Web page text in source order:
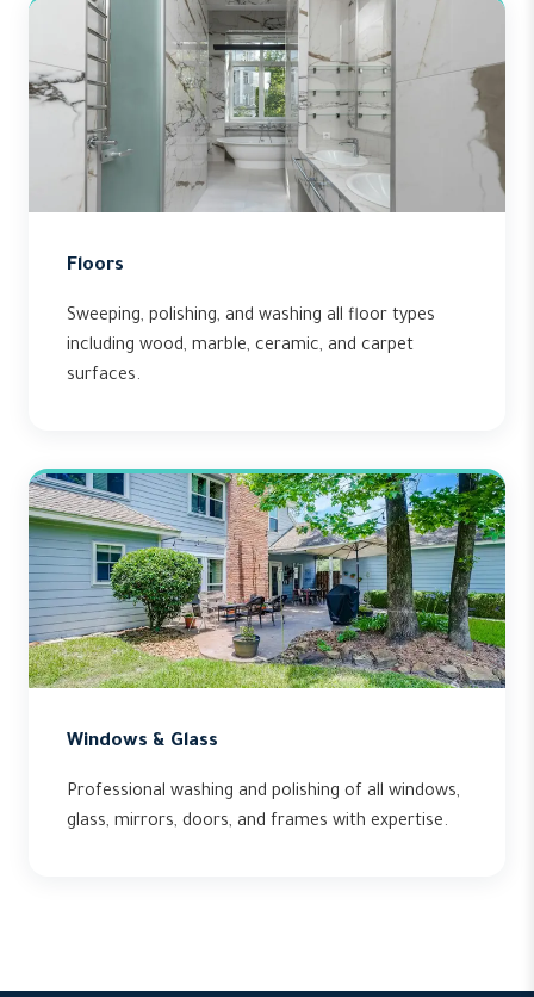
Floors
Sweeping, polishing, and washing all floor types
including wood, marble, ceramic, and carpet
surfaces.
Windows & Glass
Professional washing and polishing of all windows,
glass, mirrors, doors, and frames with expertise.